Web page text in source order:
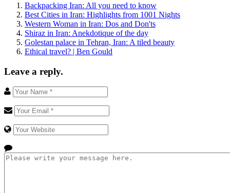
Backpacking Iran: All you need to know
Best Cities in Iran: Highlights from 1001 Nights
Western Woman in Iran: Dos and Don'ts
Shiraz in Iran: Anekdotique of the day
Golestan palace in Tehran, Iran: A tiled beauty
Ethical travel? | Ben Gould
Leave a reply.